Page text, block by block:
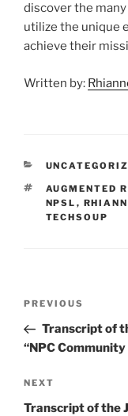
discover the
utilize the unique
achieve their
Written by:
CATEGORIES
TAGS
AUGMENTED
NPSL ,
TECHSOUP
Previous
Post
PREVIOUS
Transcript of
“NPC
Next
Post
NEXT
Transcript of the